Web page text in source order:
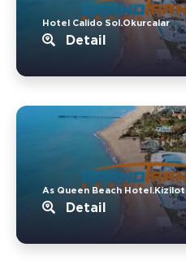
Hotel Calido Sol.Okurcalar
Detail
As Queen Beach Hotel.Kizilot
Detail